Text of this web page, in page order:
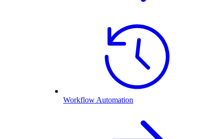
Workflow Automation